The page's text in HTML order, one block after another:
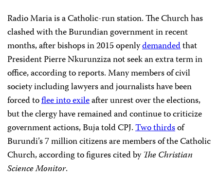
Radio Maria is a Catholic-run station. The Church has
clashed with the Burundian government in recent
months, after bishops in 2015 openlydemandedthat
President Pierre Nkurunziza not seek an extra term in
office, according to reports. Many members of civil
society including lawyers and journalists have been
forced toflee into exileafter unrest over the elections,
but the clergy have remained and continue to criticize
government actions, Buja told CPJ.Two thirdsof
Burundi’s 7 million citizens are members of the Catholic
Church, according to figures cited byTheChristian
Science Monitor.